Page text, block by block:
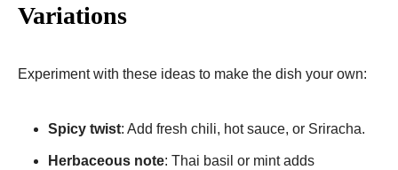
Variations
Experiment with these ideas to make the dish your own:
Spicy twist: Add fresh chili, hot sauce, or Sriracha.
Herbaceous note: Thai basil or mint adds